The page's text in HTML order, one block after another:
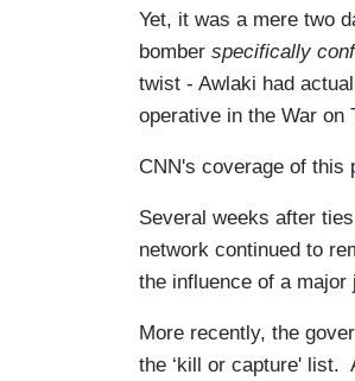
Yet, it was a mere two
bomber specifically
twist - Awlaki had
operative in the War on
CNN's coverage of this
Several weeks after
network continued to
the influence of a major
More recently, the
the ‘kill or capture' list.